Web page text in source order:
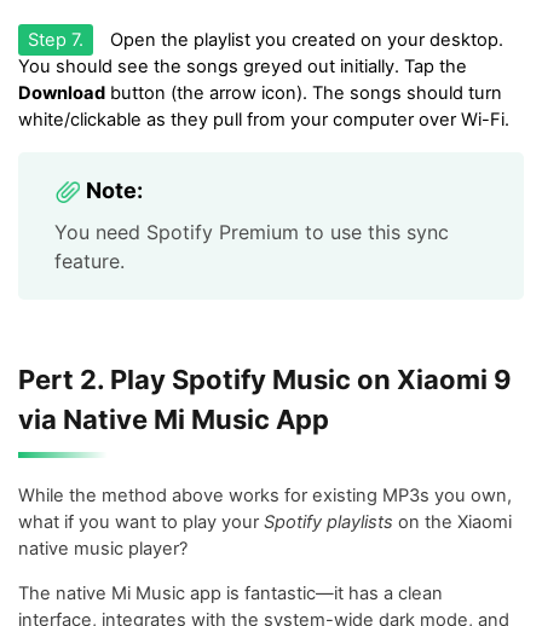
Step 7.
Open the playlist you created on your desktop.
You should see the songs greyed out initially. Tap the
Download button (the arrow icon). The songs should turn
white/clickable as they pull from your computer over Wi-Fi.
Note:
You need Spotify Premium to use this sync
feature.
Pert 2. Play Spotify Music on Xiaomi 9
via Native Mi Music App
While the method above works for existing MP3s you own,
what if you want to play your Spotify playlists on the Xiaomi
native music player?
The native Mi Music app is fantastic—it has a clean
interface, integrates with the system-wide dark mode, and